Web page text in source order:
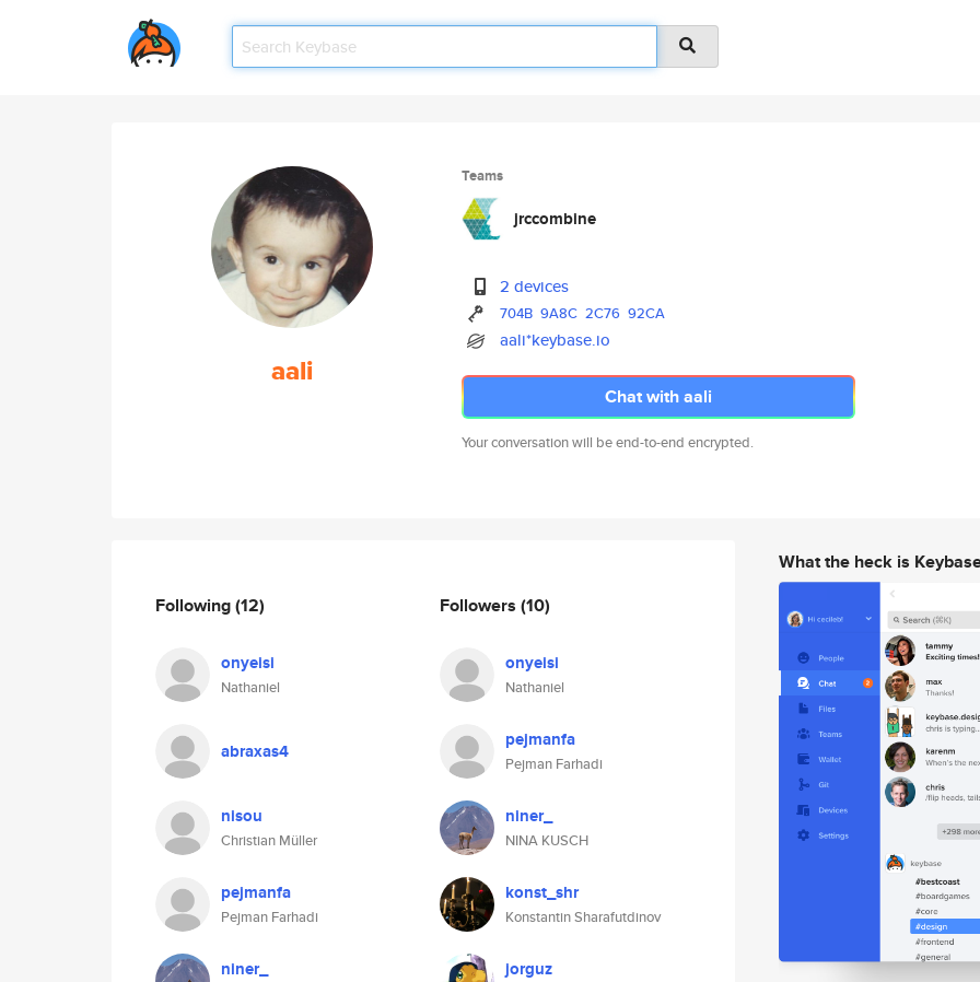
aali
Teams
jrccombine
2 devices
704B 9A8C 2C76 92CA
aali*keybase.io
Chat with aali
Your conversation will be end-to-end encrypted.
Following(12)
onyeisi
Nathaniel
abraxas4
nisou
Christian Müller
pejmanfa
Pejman Farhadi
niner_
Followers (10)
onyeisi
Nathaniel
pejmanfa
Pejman Farhadi
niner_
NINA KUSCH
konst_shr
Konstantin Sharafutdinov
jorguz
What the heck is